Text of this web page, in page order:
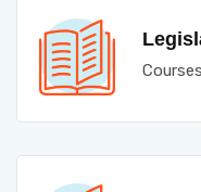
Courses